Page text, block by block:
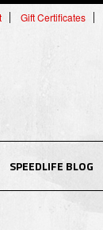
Gift Certificates
SPEEDLIFE BLOG